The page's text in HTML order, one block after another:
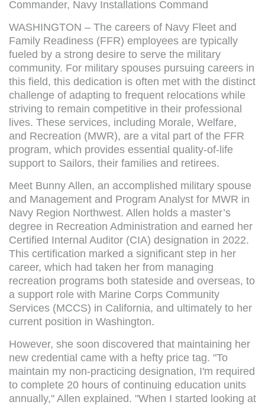
Commander, Navy Installations Command
WASHINGTON – The careers of Navy Fleet and
Family Readiness (FFR) employees are typically
fueled by a strong desire to serve the military
community. For military spouses pursuing careers in
this field, this dedication is often met with the distinct
challenge of adapting to frequent relocations while
striving to remain competitive in their professional
lives. These services, including Morale, Welfare,
and Recreation (MWR), are a vital part of the FFR
program, which provides essential quality-of-life
support to Sailors, their families and retirees.
Meet Bunny Allen, an accomplished military spouse
and Management and Program Analyst for MWR in
Navy Region Northwest. Allen holds a master’s
degree in Recreation Administration and earned her
Certified Internal Auditor (CIA) designation in 2022.
This certification marked a significant step in her
career, which had taken her from managing
recreation programs both stateside and overseas, to
a support role with Marine Corps Community
Services (MCCS) in California, and ultimately to her
current position in Washington.
However, she soon discovered that maintaining her
new credential came with a hefty price tag. "To
maintain my non-practicing designation, I'm required
to complete 20 hours of continuing education units
annually," Allen explained. "When I started looking at